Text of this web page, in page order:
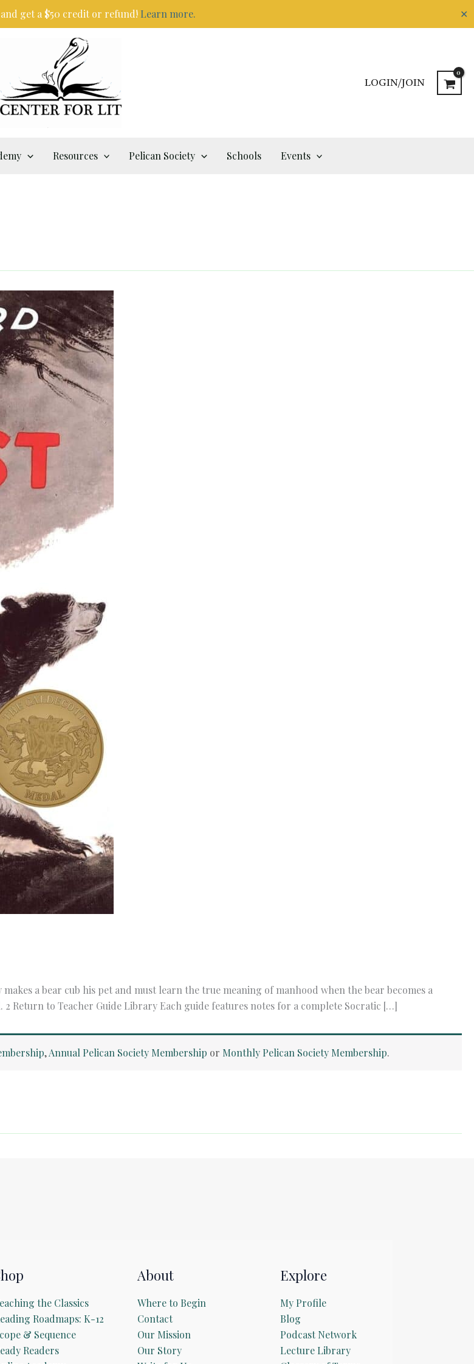
get a $50 credit or refund! Learn more. ✕
LOGIN/JOIN
Resources Pelican Society Schools Events
a bear cub his pet and must learn the true meaning of manhood when the bear becomes a
Return to Teacher Guide Library Each guide features notes for a complete Socratic […]
,Annual Pelican Society Membership or Monthly Pelican Society Membership.
the Classics
Roadmaps: K-12
& Sequence
Readers
About
Where to Begin
Contact
Our Mission
Our Story
Explore
My Profile
Blog
Podcast Network
Lecture Library